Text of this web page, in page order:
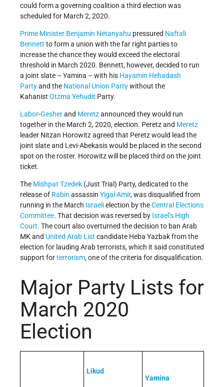
could form a governing coalition a third election was
scheduled for March 2, 2020.
Prime Minister Benjamin Netanyahu pressured Naftali
Bennett to form a union with the far right parties to
increase the chance they would exceed the electoral
threshold in March 2020. Bennett, however, decided to run
a joint slate – Yamina – with his Hayamin Hehadash
Partyand the National Union Partywithout the
Kahanist Otzma Yehudit Party.
Labor-Gesherand Meretzannounced they would run
together in the March 2, 2020, election. Peretz and Meretz
leader Nitzan Horowitz agreed that Peretz would lead the
joint slate and Levi-Abekasis would be placed in the second
spot on the roster. Horowitz will be placed third on the joint
ticket.
The Mishpat Tzedek (Just Trial) Party, dedicated to the
release of Rabin assassin Yigal Amir, was disqualified from
running in the March Israelielection by theCentral Elections
Committee. That decision was reversed by Israel’s High
Court. The court also overturned the decision to ban Arab
MK and United Arab List candidate Heba Yazbak from the
election for lauding Arab terrorists, which it said constituted
support forterrorism, one of the criteria for disqualification.
Major Party Lists for
March 2020
Election
Likud
Yamina